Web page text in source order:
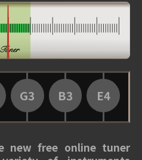
G3 B3 E4
new free online tuner